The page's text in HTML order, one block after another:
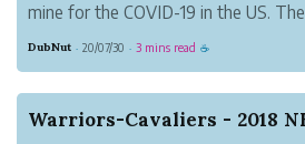
mine for the COVID-19 in the US. The
shockwaves in all directions.
DubNut · 20/07/30 · 3 mins read ☕